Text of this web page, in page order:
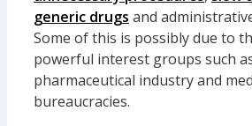
generic drugs and
Some of this is possibly due to
powerful interest groups such
pharmaceutical industry and
bureaucracies.